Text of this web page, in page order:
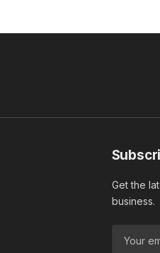
Get the
business.